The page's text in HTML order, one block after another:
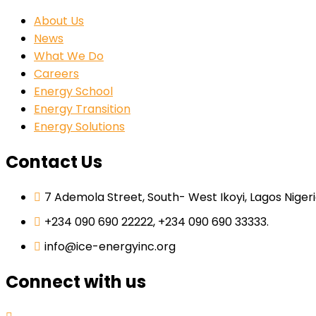
About Us
News
What We Do
Careers
Energy School
Energy Transition
Energy Solutions
Contact Us
7 Ademola Street, South- West Ikoyi, Lagos
+234 090 690 22222, +234 090 690 33333.
info@ice-energyinc.org
Connect with us